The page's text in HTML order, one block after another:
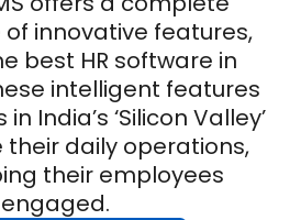
of innovative features,
best HR software in
intelligent features
India’s ‘Silicon Valley’
daily operations,
their employees
engaged.